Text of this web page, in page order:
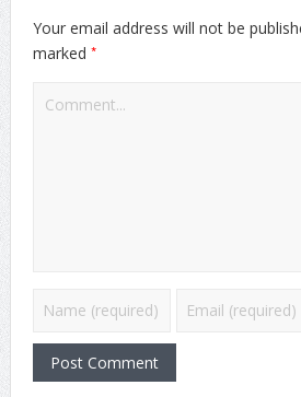
Your email address will not be
marked *